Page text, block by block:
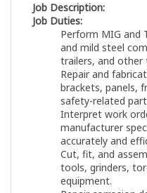
Job Description:
Job Duties:
Perform MIG and
and mild steel
trailers, and
Repair and
brackets, panels,
safety-related
Interpret work
manufacturer
accurately and
Cut, fit, and
tools, grinders,
equipment.